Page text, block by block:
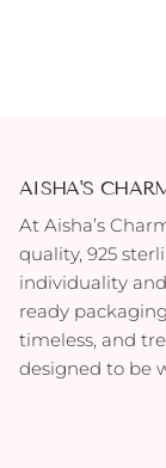
AISHA'S
At Aisha’s
quality, 925
individuality
ready
timeless, and
designed to be